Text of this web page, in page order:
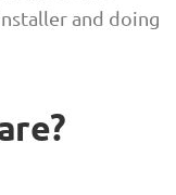
and doing